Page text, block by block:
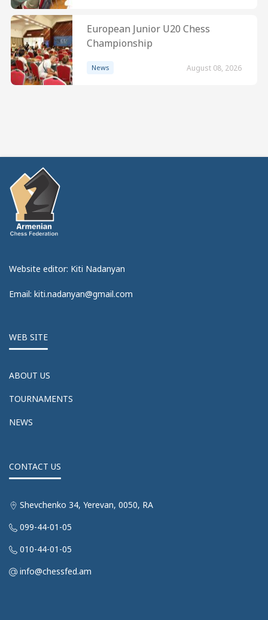
European Junior U20 Chess
Championship
News August 08, 2026
Website editor: Kiti Nadanyan
Email: kiti.nadanyan@gmail.com
WEB SITE
ABOUT US
TOURNAMENTS
NEWS
CONTACT US
Shevchenko 34, Yerevan, 0050, RA
099-44-01-05
010-44-01-05
info@chessfed.am